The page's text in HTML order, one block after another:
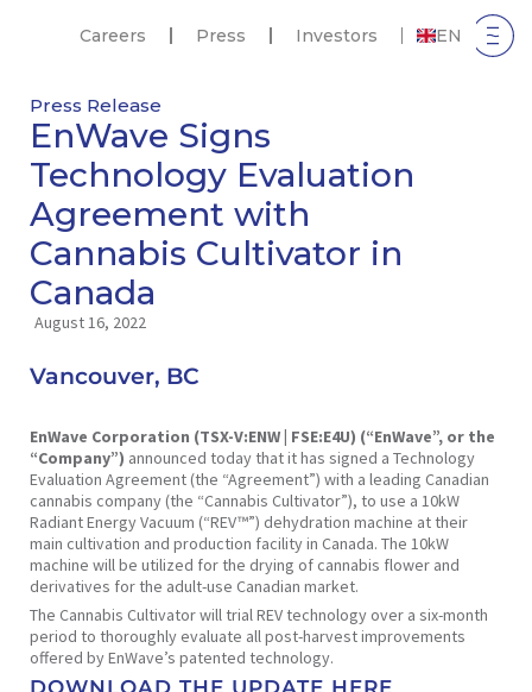
Careers Press Investors EN
Press Release
EnWave Signs
Technology Evaluation
Agreement with
Cannabis Cultivator in
Canada
August 16, 2022
Vancouver, BC
EnWave Corporation (TSX-V:ENW| FSE:E4U) (“EnWave”, or the
“Company”) announced today that it has signed a Technology
Evaluation Agreement (the “Agreement”) with a leading Canadian
cannabis company (the “Cannabis Cultivator”), to use a 10kW
Radiant Energy Vacuum (“REV™”) dehydration machine at their
main cultivation and production facility in Canada. The 10kW
machine will be utilized for the drying of cannabis flower and
derivatives for the adult-use Canadian market.
The Cannabis Cultivator will trial REV technology over a six-month
period to thoroughly evaluate all post-harvest improvements
offered by EnWave’s patented technology.
DOWNLOAD THE UPDATE HERE